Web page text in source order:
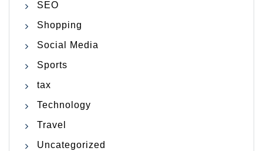
SEO
Shopping
Social Media
Sports
tax
Technology
Travel
Uncategorized